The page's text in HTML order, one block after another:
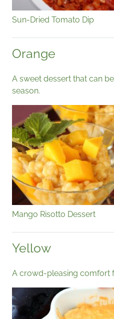
Sun-Dried Tomato Dip
Orange
A sweet dessert that can
season.
Mango Risotto Dessert
Yellow
A crowd-pleasing comfort